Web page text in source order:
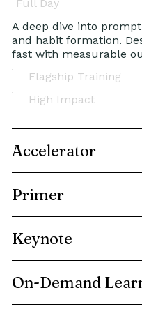
Full Day
A deep dive into
and habit formation.
fast with measurable
High Impact
Flagship Training
Accelerator
Primer
Keynote
On-Demand